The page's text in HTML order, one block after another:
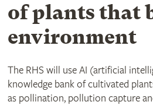
of plants that
environment
The RHS will use AI (artificial
knowledge bank of cultivated
as pollination, pollution capture